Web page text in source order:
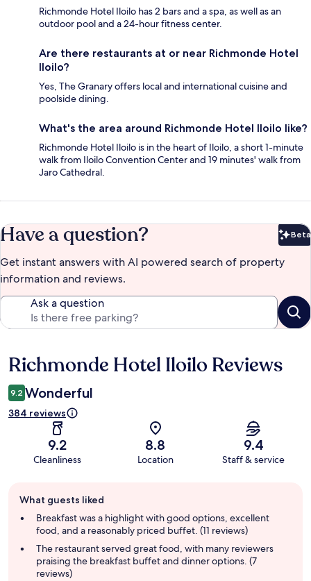
Richmonde Hotel Iloilo has 2 bars and a spa, as well as an
outdoor pool and a 24-hour fitness center.
Are there restaurants at or near Richmonde Hotel
Iloilo?
Yes, The Granary offers local and international cuisine and
poolside dining.
What's the area around Richmonde Hotel Iloilo like?
Richmonde Hotel Iloilo is in the heart of Iloilo, a short 1-minute
walk from Iloilo Convention Center and 19 minutes' walk from
Jaro Cathedral.
Have a question? Beta
Get instant answers with AI powered search of property
information and reviews.
Ask a question
Reviews
Richmonde Hotel Iloilo Reviews
9.2 Wonderful
384 reviews
9.2
Cleanliness
8.8
Location
9.4
Staff & service
review
summary
What guests liked
Breakfast was a highlight with good options, excellent
food, and a reasonably priced buffet. (11 reviews)
The restaurant served great food, with many reviewers
praising the breakfast buffet and dinner options. (7
reviews)